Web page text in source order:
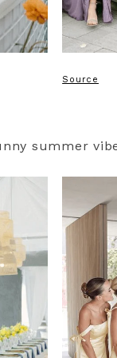
Source
summer